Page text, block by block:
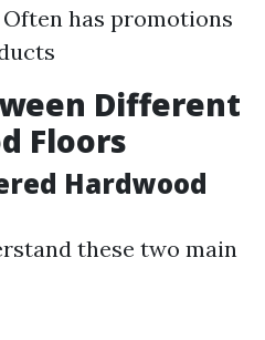
has promotions
Different
Floors
Hardwood
these two main